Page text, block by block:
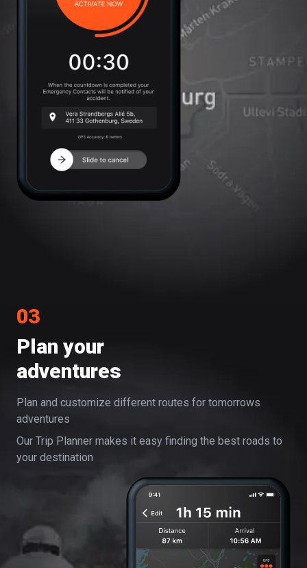
03
Plan your
adventures
Plan and customize different routes for tomorrows
adventures
Our Trip Planner makes it easy finding the best roads to
your destination